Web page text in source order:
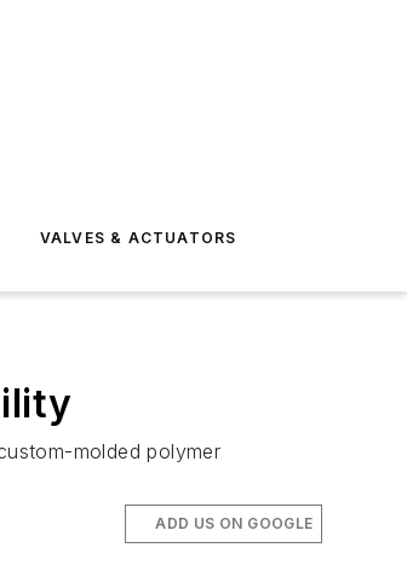
VALVES & ACTUATORS
molded polymer
ADD US ON GOOGLE